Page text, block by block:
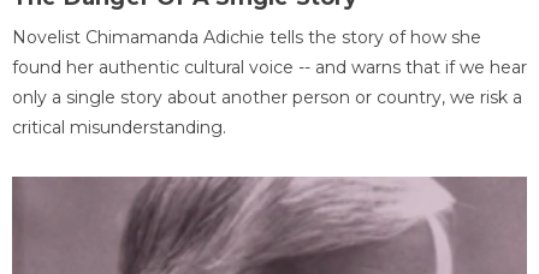
Novelist Chimamanda Adichie tells the story of how she
found her authentic cultural voice -- and warns that if we hear
only a single story about another person or country, we risk a
critical misunderstanding.